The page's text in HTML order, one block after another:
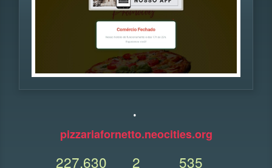
.
pizzariafornetto.neocities.org
227,630 2 535